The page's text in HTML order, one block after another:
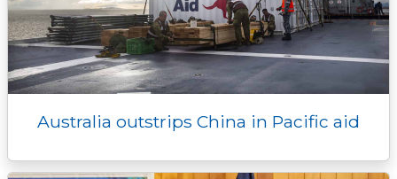
Australia outstrips China in Pacific aid